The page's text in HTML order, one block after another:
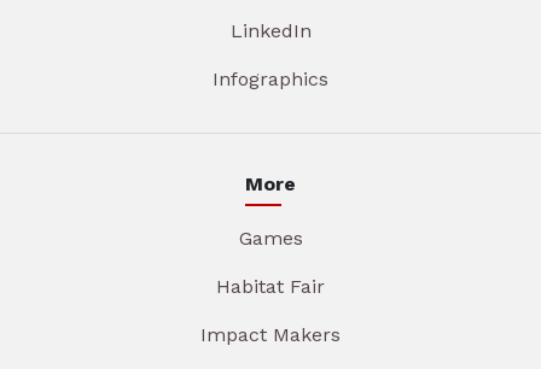
LinkedIn
Infographics
More
Games
Habitat Fair
Impact Makers